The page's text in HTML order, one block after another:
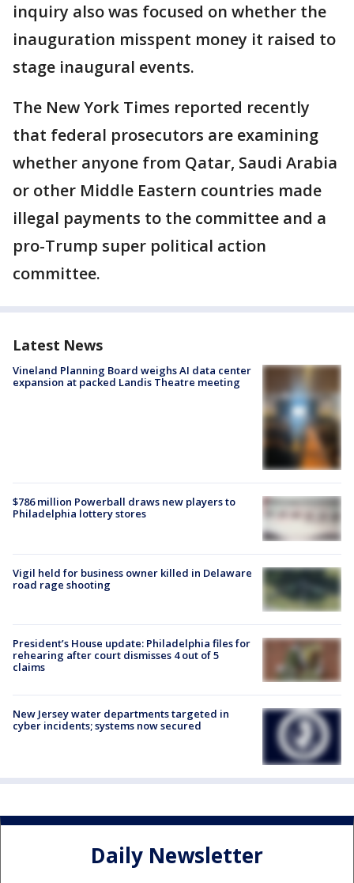
inquiry also was focused on whether the
inauguration misspent money it raised to
stage inaugural events.
The New York Times reported recently
that federal prosecutors are examining
whether anyone from Qatar, Saudi Arabia
or other Middle Eastern countries made
illegal payments to the committee and a
pro-Trump super political action
committee.
Latest News
Vineland Planning Board weighs AI data center
expansion at packed Landis Theatre meeting
$786 million Powerball draws new players to
Philadelphia lottery stores
Vigil held for business owner killed in Delaware
road rage shooting
President’s House update: Philadelphia files for
rehearing after court dismisses 4 out of 5
claims
New Jersey water departments targeted in
cyber incidents; systems now secured
Daily Newsletter